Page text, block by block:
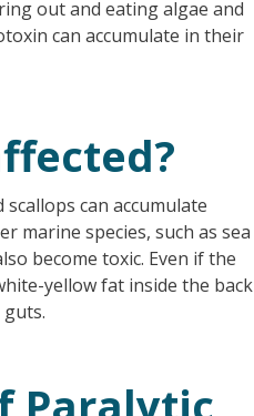
out and eating algae and
can accumulate in their
can accumulate
marine species, such as sea
become toxic. Even if the
yellow fat inside the back